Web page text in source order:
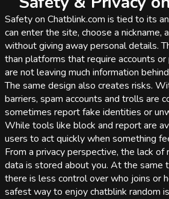
Safety on Chatblink.com is tied to its
can enter the site, choose a nickname,
without giving away personal details.
than platforms that require accounts
are not leaving much information
The same design also creates risks.
barriers, spam accounts and trolls are
sometimes report fake identities or
While tools like block and report are
users to act quickly when something
From a privacy perspective, the lack
data is stored about you. At the same
there is less control over who joins or
safest way to enjoy chatblink random